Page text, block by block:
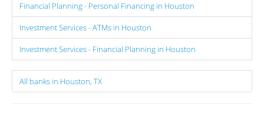
Financial Planning - Personal Financing in Houston
Investment Services - ATMs in Houston
Investment Services - Financial Planning in Houston
All banks in Houston, TX